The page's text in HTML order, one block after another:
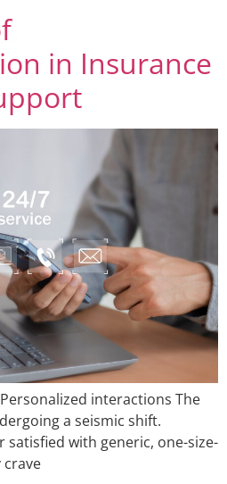
in Insurance
interactions The
a seismic shift.
satisfied with generic, one-size-
crave